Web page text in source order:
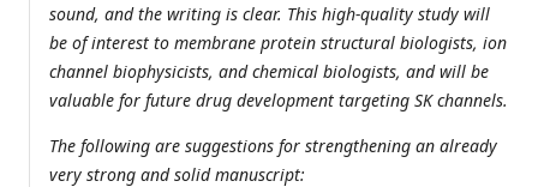
sound, and the writing is clear. This high-quality study will
be of interest to membrane protein structural biologists, ion
channel biophysicists, and chemical biologists, and will be
valuable for future drug development targeting SK channels.
The following are suggestions for strengthening an already
very strong and solid manuscript: